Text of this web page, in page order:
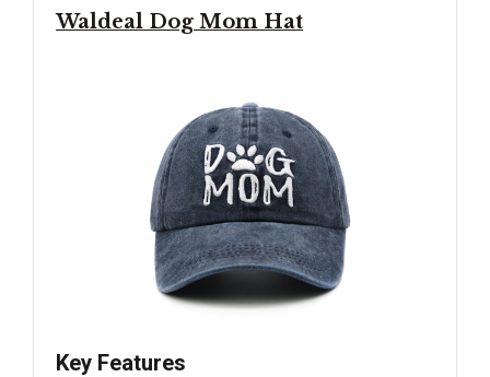
Waldeal Dog Mom Hat
Key Features